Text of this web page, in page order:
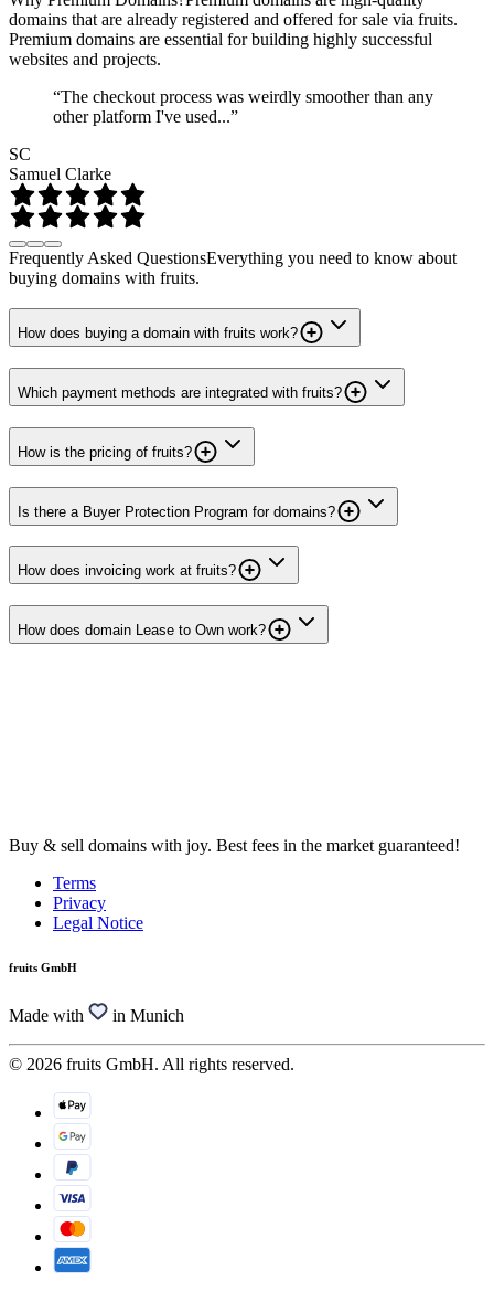
domains that are already registered and offered for sale via fruits.
Premium domains are essential for building highly successful
websites and projects.
“The checkout process was weirdly smoother than any
other platform I've used...”
SC
Samuel Clarke
Frequently Asked QuestionsEverything you need to know about
buying domains with fruits.
How does buying a domain with fruits work?
Which payment methods are integrated with fruits?
How is the pricing of fruits?
Is there a Buyer Protection Program for domains?
How does invoicing work at fruits?
How does domain Lease to Own work?
Buy & sell domains with joy. Best fees in the market guaranteed!
Terms
Privacy
Legal Notice
fruits GmbH
Made with in Munich
© 2026 fruits GmbH. All rights reserved.